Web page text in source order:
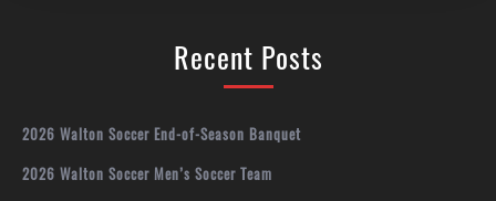
Recent Posts
2026 Walton Soccer End-of-Season Banquet
2026 Walton Soccer Men’s Soccer Team